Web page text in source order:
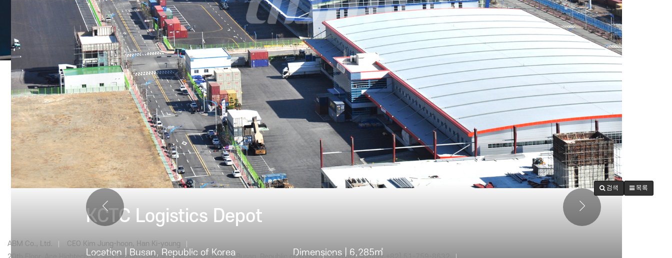
PRODUCT Construction Case
KCTC Logistics Depot
Location | Busan, Republic of Korea Dimensions | 6,285㎡
검색 목록
ABM Co., Ltd.
CEO Kim Jung-hoon, Han Ki-young